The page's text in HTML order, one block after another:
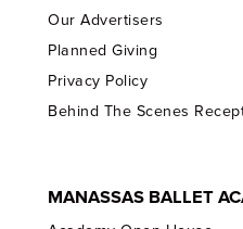
Our Advertisers
Planned Giving
Privacy Policy
Behind The Scenes
MANASSAS BALLET